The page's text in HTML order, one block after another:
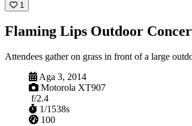
1
Flaming Lips Outdoor
Attendees gather on grass in front of a large
Ibanjiwe Aga 3, 2014
Ikhamera Motorola XT907
Ukuvulaf/2.4
I-shutter 1/1538s
100